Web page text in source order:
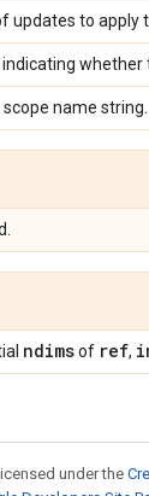
updates to apply
indicating
name string.
ndimsof ref,
under the